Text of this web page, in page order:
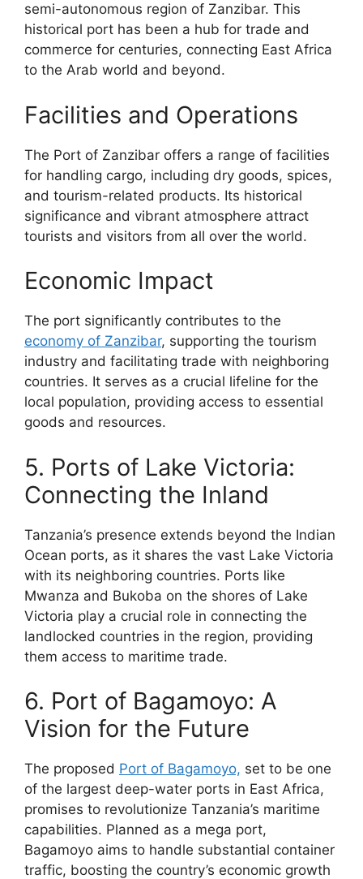
semi-autonomous region of Zanzibar. This
historical port has been a hub for trade and
commerce for centuries, connecting East Africa
to the Arab world and beyond.
Facilities and Operations
The Port of Zanzibar offers a range of facilities
for handling cargo, including dry goods, spices,
and tourism-related products. Its historical
significance and vibrant atmosphere attract
tourists and visitors from all over the world.
Economic Impact
The port significantly contributes to the
economy of Zanzibar, supporting the tourism
industry and facilitating trade with neighboring
countries. It serves as a crucial lifeline for the
local population, providing access to essential
goods and resources.
5. Ports of Lake Victoria:
Connecting the Inland
Tanzania’s presence extends beyond the Indian
Ocean ports, as it shares the vast Lake Victoria
with its neighboring countries. Ports like
Mwanza and Bukoba on the shores of Lake
Victoria play a crucial role in connecting the
landlocked countries in the region, providing
them access to maritime trade.
6. Port of Bagamoyo: A
Vision for the Future
The proposed Port of Bagamoyo, set to be one
of the largest deep-water ports in East Africa,
promises to revolutionize Tanzania’s maritime
capabilities. Planned as a mega port,
Bagamoyo aims to handle substantial container
traffic, boosting the country’s economic growth